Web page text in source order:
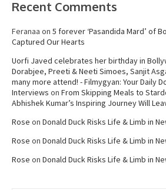
Recent Comments
Feranaa on 5 forever ‘Pasandida Mard’ of
Captured Our Hearts
Uorfi Javed celebrates her birthday in
Dorabjee, Preeti & Neeti Simoes, Sanjit
many more attend! - Filmygyan: Your Daily
Interviews on From Skipping Meals to
Abhishek Kumar’s Inspiring Journey Will
Rose on Donald Duck Risks Life & Limb in
Rose on Donald Duck Risks Life & Limb in
Rose on Donald Duck Risks Life & Limb in